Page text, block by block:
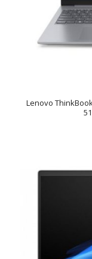
Lenovo ThinkBook